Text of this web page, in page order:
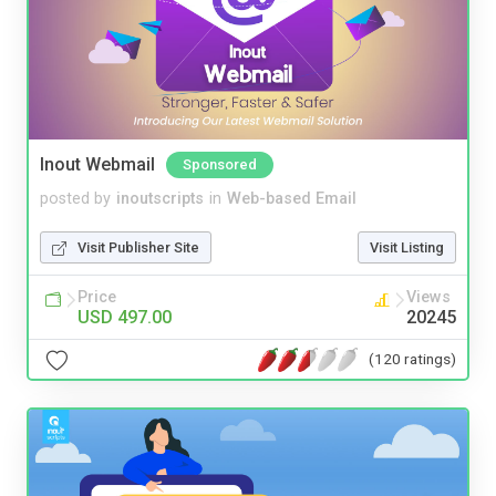
Inout Webmail Sponsored
posted by inoutscripts in Web-based Email
Visit Publisher Site Visit Listing
Price
USD 497.00
Views
20245
(120 ratings)